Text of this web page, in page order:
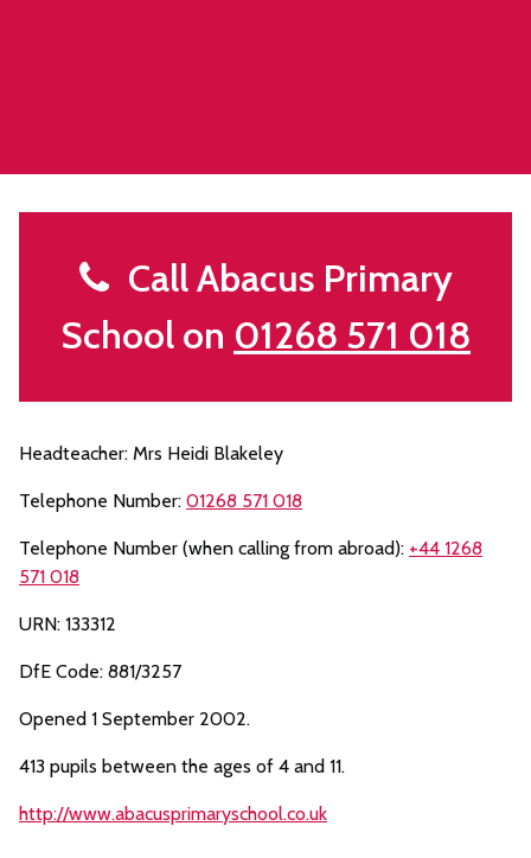
Call Abacus Primary
School on 01268 571 018
Headteacher: Mrs Heidi Blakeley
Telephone Number: 01268 571 018
Telephone Number (when calling from abroad): +44 1268
571 018
URN: 133312
DfE Code: 881/3257
Opened 1 September 2002.
413 pupils between the ages of 4 and 11.
http://www.abacusprimaryschool.co.uk